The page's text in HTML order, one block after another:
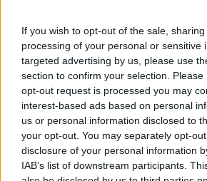
If you wish to opt-out of the sale,
processing of your personal or sensitive
targeted advertising by us, please use
section to confirm your selection.
opt-out request is processed you may
interest-based ads based on personal
us or personal information disclosed to
your opt-out. You may separately opt-
disclosure of your personal information
IAB’s list of downstream participants.
national team.
"In fact, he's not ready to play, he
them.
But to be there, and lose the work
would be very important for the
"And the player belongs to
belongs to the Welsh national
he's going to have this